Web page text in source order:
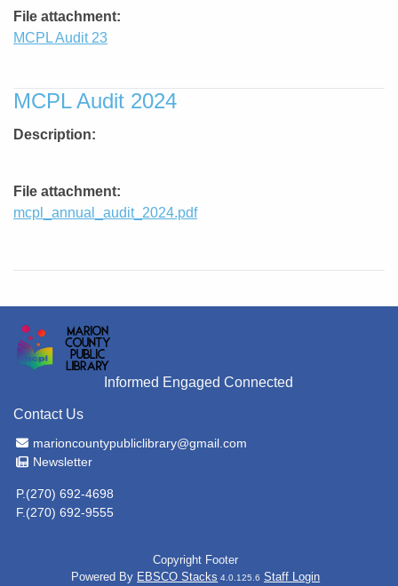
File attachment
MCPL Audit 23
MCPL Audit 2024
Description
File attachment
mcpl_annual_audit_2024.pdf
Informed Engaged Connected
Contact Us
Email Address
marioncountypubliclibrary@gmail.com
Newsletter
Newsletter
P.(270) 692-4698
F.(270) 692-9555
Copyright Footer
Powered By EBSCO Stacks 4.0.125.6 Staff Login